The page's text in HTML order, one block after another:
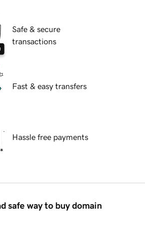
Safe & secure
transactions
Fast & easy transfers
Hassle free payments
safe way to buy domain